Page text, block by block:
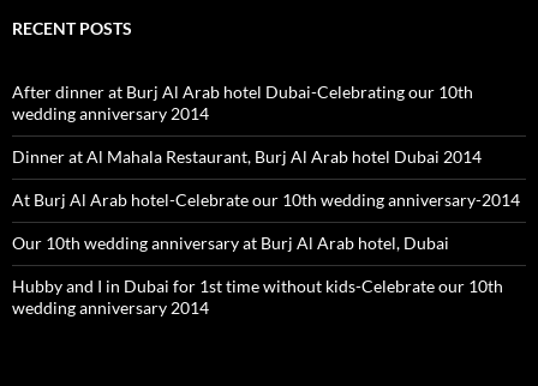
RECENT POSTS
After dinner at Burj Al Arab hotel Dubai-Celebrating our 10th
wedding anniversary 2014
Dinner at Al Mahala Restaurant, Burj Al Arab hotel Dubai 2014
At Burj Al Arab hotel-Celebrate our 10th wedding anniversary-2014
Our 10th wedding anniversary at Burj Al Arab hotel, Dubai
Hubby and I in Dubai for 1st time without kids-Celebrate our 10th
wedding anniversary 2014